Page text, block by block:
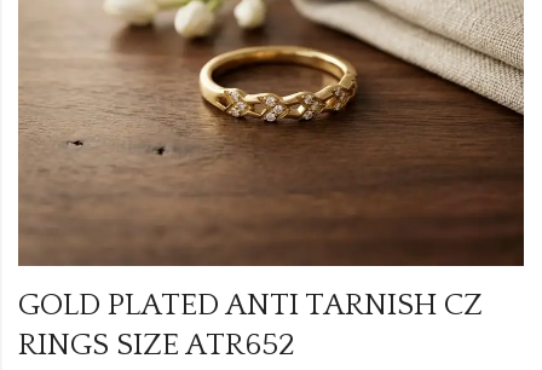
GOLD PLATED ANTI TARNISH CZ
RINGS SIZE ATR652